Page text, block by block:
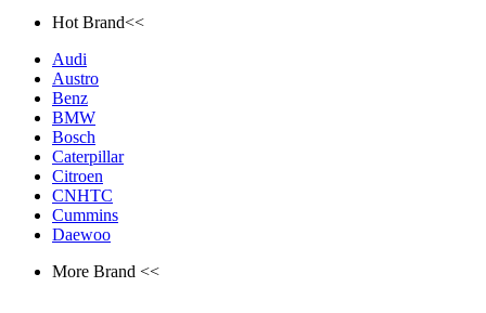
Hot Brand<<
Audi
Austro
Benz
BMW
Bosch
Caterpillar
Citroen
CNHTC
Cummins
Daewoo
More Brand <<